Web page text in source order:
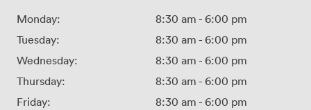
Monday: 8:30 am - 6:00 pm
Tuesday:
8:30 am - 6:00 pm
Wednesday:
8:30 am - 6:00 pm
Thursday:
8:30 am - 6:00 pm
Friday:
8:30 am - 6:00 pm